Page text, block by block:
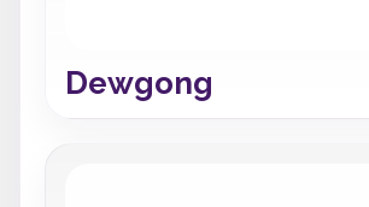
Dewgong